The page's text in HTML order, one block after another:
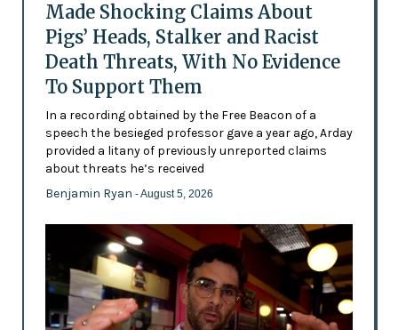
Made Shocking Claims About
Pigs’ Heads, Stalker and Racist
Death Threats, With No Evidence
To Support Them
In a recording obtained by the Free Beacon of a
speech the besieged professor gave a year ago, Arday
provided a litany of previously unreported claims
about threats he’s received
Benjamin Ryan - August 5, 2026